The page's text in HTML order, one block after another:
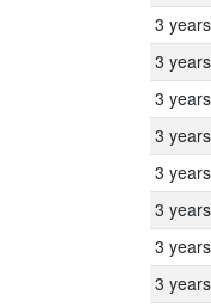
3 years
3 years
3 years
3 years
3 years
3 years
3 years
3 years